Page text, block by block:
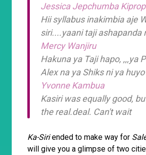
Jessica Jepchumba Kiprop
Hii syllabus inakimbia aje
siri....yaani taji ashapanda
Mercy Wanjiru
Hakuna ya Taji hapo, ,,,ya
Alex na ya Shiks ni ya
Yvonne Kambua
Kasiri was equally good,
the real.deal. Can't wait
Ka-Siriended to make way for
will give you a glimpse of two